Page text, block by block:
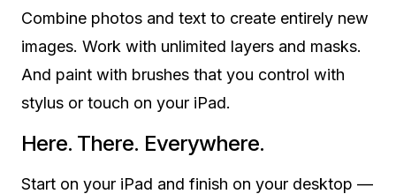
Combine photos and text to create entirely new
images. Work with unlimited layers and masks.
And paint with brushes that you control with
stylus or touch on your iPad.
Here. There. Everywhere.
Start on your iPad and finish on your desktop —